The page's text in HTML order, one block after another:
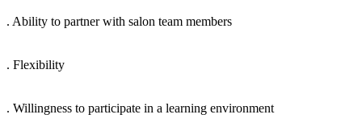
. Ability to partner with salon team members
. Flexibility
. Willingness to participate in a learning environment